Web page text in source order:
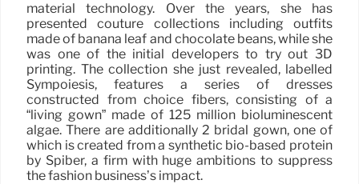
material technology. Over the years, she has
presented couture collections including outfits
made of banana leaf and chocolate beans, while she
was one of the initial developers to try out 3D
printing. The collection she just revealed, labelled
Sympoiesis, features a series of dresses
constructed from choice fibers, consisting of a
“living gown” made of 125 million bioluminescent
algae. There are additionally 2 bridal gown, one of
which is created from a synthetic bio-based protein
by Spiber, a firm with huge ambitions to suppress
the fashion business’s impact.